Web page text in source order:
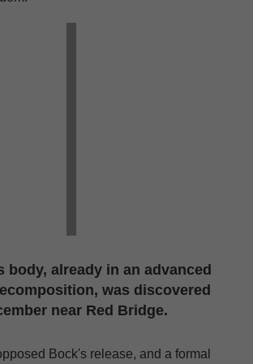
body, already in an advanced
was discovered
near Red Bridge.
Bock's release, and a formal